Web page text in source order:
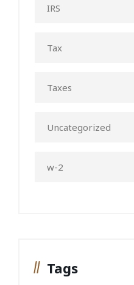
IRS
Tax
Taxes
Uncategorized
w-2
Tags